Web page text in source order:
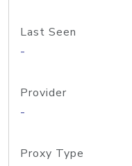
Last Seen
-
Provider
-
Proxy Type